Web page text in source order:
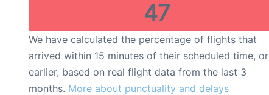
47
We have calculated the percentage of flights that
arrived within 15 minutes of their scheduled time, or
earlier, based on real flight data from the last 3
months. More about punctuality and delays